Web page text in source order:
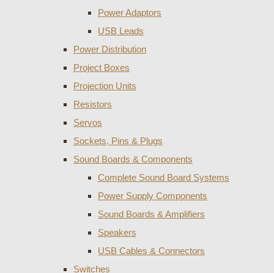
Power Adaptors
USB Leads
Power Distribution
Project Boxes
Projection Units
Resistors
Servos
Sockets, Pins & Plugs
Sound Boards & Components
Complete Sound Board Systems
Power Supply Components
Sound Boards & Amplifiers
Speakers
USB Cables & Connectors
Switches